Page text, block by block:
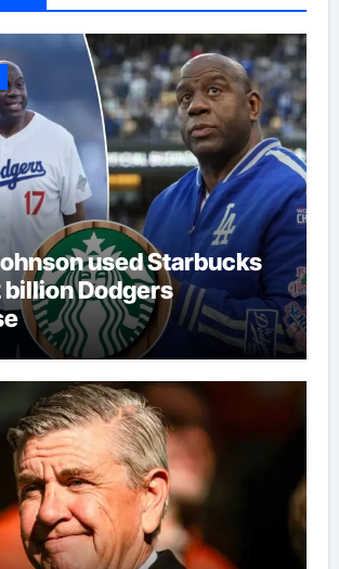
used Starbucks
Dodgers